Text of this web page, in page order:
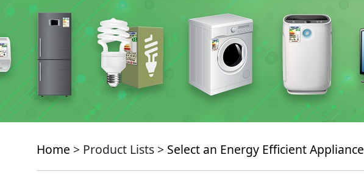
Home > Product Lists > Select an Energy Efficient Appliance